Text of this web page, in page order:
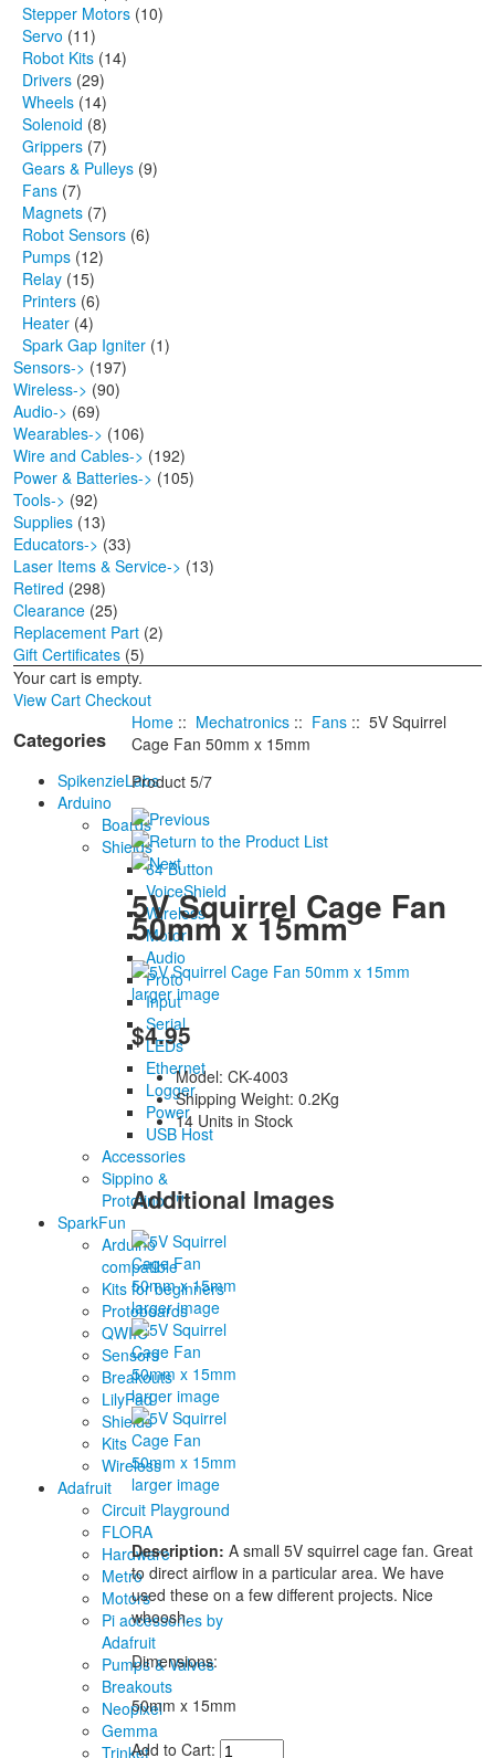
Stepper Motors (10)
Servo (11)
Robot Kits (14)
Drivers (29)
Wheels (14)
Solenoid (8)
Grippers (7)
Gears & Pulleys (9)
Fans (7)
Magnets (7)
Robot Sensors (6)
Pumps (12)
Relay (15)
Printers (6)
Heater (4)
Spark Gap Igniter (1)
Sensors-> (197)
Wireless-> (90)
Audio-> (69)
Wearables-> (106)
Wire and Cables-> (192)
Power & Batteries-> (105)
Tools-> (92)
Supplies (13)
Educators-> (33)
Laser Items & Service-> (13)
Retired (298)
Clearance (25)
Replacement Part (2)
Gift Certificates (5)
Your cart is empty.
View Cart Checkout
Categories
SpikenzieLabs
Arduino
Boards
Shields
64 Button
VoiceShield
Wireless
Motor
Audio
Proto
Input
Serial
LEDs
Ethernet
Logger
Power
USB Host
Accessories
Sippino &
Prototino ™
SparkFun
Arduino
compatible
Kits for beginners
Protoboards
QWIIC
Sensors
Breakouts
LilyPad
Shields
Kits
Wireless
Adafruit
Circuit Playground
FLORA
Hardware
Metro
Motors
Pi accessories by
Adafruit
Pumps & Valves
Breakouts
Neopixel
Gemma
Trinket
Home :: Mechatronics :: Fans :: 5V Squirrel
Cage Fan 50mm x 15mm
Product 5/7
5V Squirrel Cage Fan
50mm x 15mm
larger image
$4.95
Model: CK-4003
Shipping Weight: 0.2Kg
14 Units in Stock
Additional Images
larger image
larger image
larger image
Description: A small 5V squirrel cage fan. Great
to direct airflow in a particular area. We have
used these on a few different projects. Nice
whoosh.
Dimensions:
50mm x 15mm
Add to Cart: